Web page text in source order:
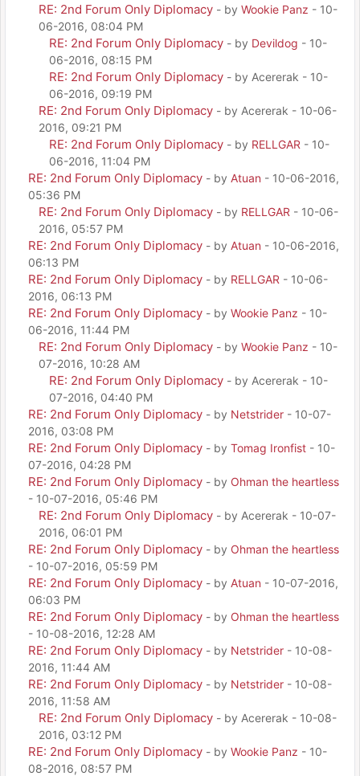
RE: 2nd Forum Only Diplomacy - by Wookie Panz - 10-
06-2016, 08:04 PM
RE: 2nd Forum Only Diplomacy - by Devildog - 10-
06-2016, 08:15 PM
RE: 2nd Forum Only Diplomacy - by Acererak - 10-
06-2016, 09:19 PM
RE: 2nd Forum Only Diplomacy - by Acererak - 10-06-
2016, 09:21 PM
RE: 2nd Forum Only Diplomacy - by RELLGAR - 10-
06-2016, 11:04 PM
RE: 2nd Forum Only Diplomacy - by Atuan - 10-06-2016,
05:36 PM
RE: 2nd Forum Only Diplomacy - by RELLGAR - 10-06-
2016, 05:57 PM
RE: 2nd Forum Only Diplomacy - by Atuan - 10-06-2016,
06:13 PM
RE: 2nd Forum Only Diplomacy - by RELLGAR - 10-06-
2016, 06:13 PM
RE: 2nd Forum Only Diplomacy - by Wookie Panz - 10-
06-2016, 11:44 PM
RE: 2nd Forum Only Diplomacy - by Wookie Panz - 10-
07-2016, 10:28 AM
RE: 2nd Forum Only Diplomacy - by Acererak - 10-
07-2016, 04:40 PM
RE: 2nd Forum Only Diplomacy - by Netstrider - 10-07-
2016, 03:08 PM
RE: 2nd Forum Only Diplomacy - by Tomag Ironfist - 10-
07-2016, 04:28 PM
RE: 2nd Forum Only Diplomacy - by Ohman the heartless
- 10-07-2016, 05:46 PM
RE: 2nd Forum Only Diplomacy - by Acererak - 10-07-
2016, 06:01 PM
RE: 2nd Forum Only Diplomacy - by Ohman the heartless
- 10-07-2016, 05:59 PM
RE: 2nd Forum Only Diplomacy - by Atuan - 10-07-2016,
06:03 PM
RE: 2nd Forum Only Diplomacy - by Ohman the heartless
- 10-08-2016, 12:28 AM
RE: 2nd Forum Only Diplomacy - by Netstrider - 10-08-
2016, 11:44 AM
RE: 2nd Forum Only Diplomacy - by Netstrider - 10-08-
2016, 11:58 AM
RE: 2nd Forum Only Diplomacy - by Acererak - 10-08-
2016, 03:12 PM
RE: 2nd Forum Only Diplomacy - by Wookie Panz - 10-
08-2016, 08:57 PM